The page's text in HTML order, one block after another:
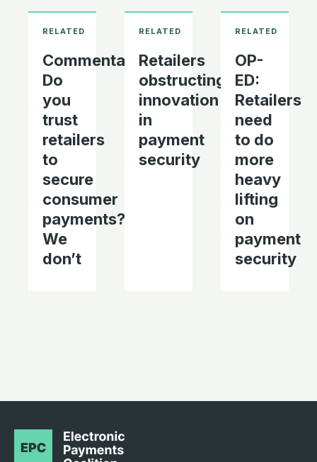
Commentary:
Do
you
trust
retailers
to
secure
consumer
payments?
We
don’t
Retailers
obstructing
innovation
in
payment
security
OP-
ED:
Retailers
need
to do
more
heavy
lifting
on
payment
security